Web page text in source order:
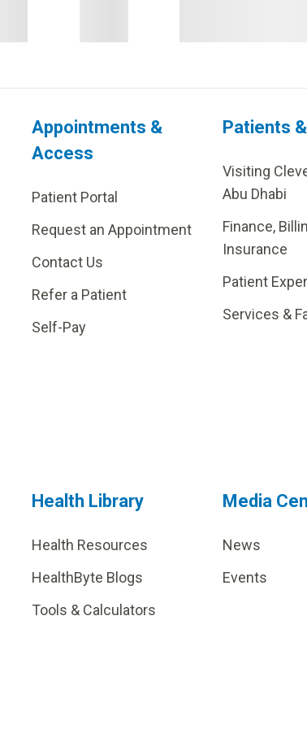
Appointments &
Access
Patient Portal
Request an Appointment
Contact Us
Refer a Patient
Self-Pay
Patients
Visiting
Abu Dhabi
Finance,
Insurance
Patient
Services &
Health Library
Health Resources
HealthByte Blogs
Tools & Calculators
Media
News
Events